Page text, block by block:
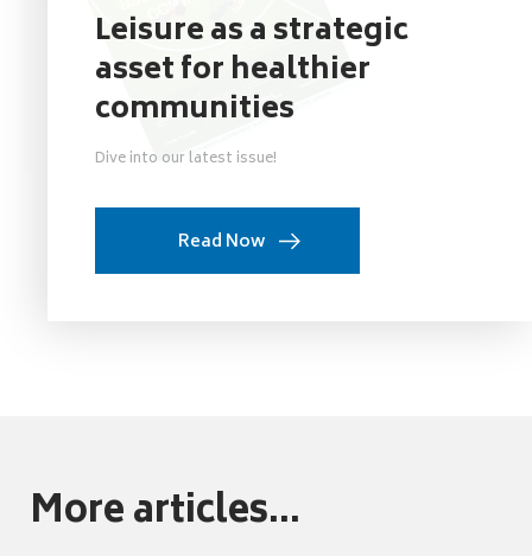
Leisure as a strategic
asset for healthier
communities
Dive into our latest issue!
Read Now
More articles...